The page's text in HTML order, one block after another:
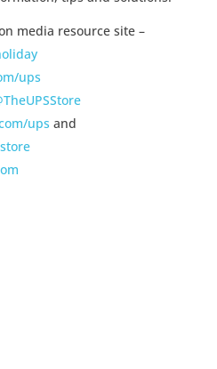
media resource site –
ups
ups and